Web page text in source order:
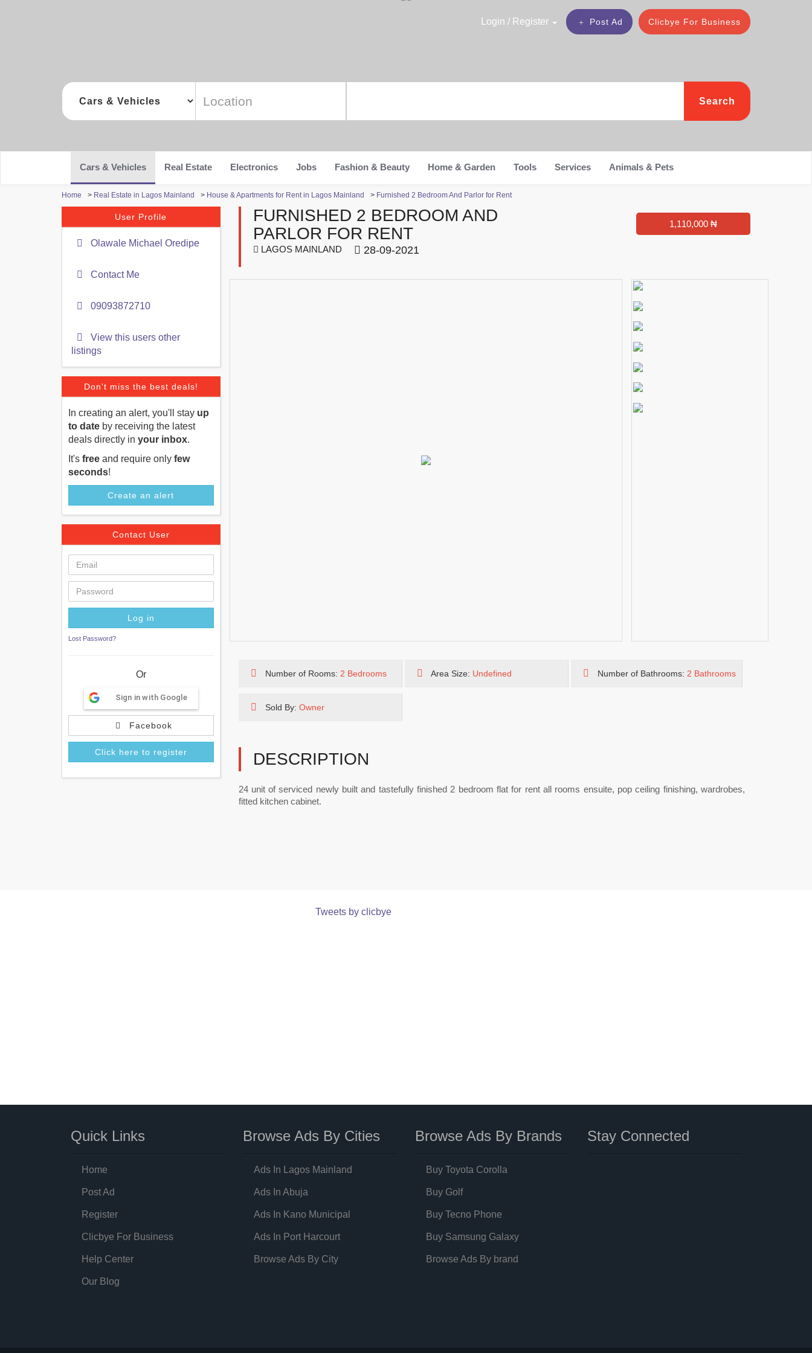
Clicbye For Business
Post Ad
Login / Register
Search
Cars & Vehicles Real Estate Electronics Jobs Fashion & Beauty Home & Garden Tools Services Animals & Pets
Home > Real Estate in Lagos Mainland > House & Apartments for Rent in Lagos Mainland > Furnished 2 Bedroom And Parlor for Rent
User Profile
Olawale Michael Oredipe
Contact Me
09093872710
View this users other
listings
Don't miss the best deals!
In creating an alert, you'll stay up
to date by receiving the latest
deals directly in your inbox.
It's free and require only few
seconds!
Create an alert
Contact User
Lost Password?
Or
Sign in with Google
Facebook
Click here to register
FURNISHED 2 BEDROOM AND
PARLOR FOR RENT
LAGOS MAINLAND 28-09-2021
1,110,000 ₦
Number of Rooms: 2 Bedrooms Area Size: Undefined Number of Bathrooms: 2 Bathrooms
Sold By: Owner
DESCRIPTION
24 unit of serviced newly built and tastefully finished 2 bedroom flat for rent all rooms ensuite, pop ceiling finishing, wardrobes,
fitted kitchen cabinet.
Tweets by clicbye
Quick Links
Home
Post Ad
Register
Clicbye For Business
Help Center
Our Blog
Browse Ads By Cities
Ads In Lagos Mainland
Ads In Abuja
Ads In Kano Municipal
Ads In Port Harcourt
Browse Ads By City
Browse Ads By Brands
Buy Toyota Corolla
Buy Golf
Buy Tecno Phone
Buy Samsung Galaxy
Browse Ads By brand
Stay Connected